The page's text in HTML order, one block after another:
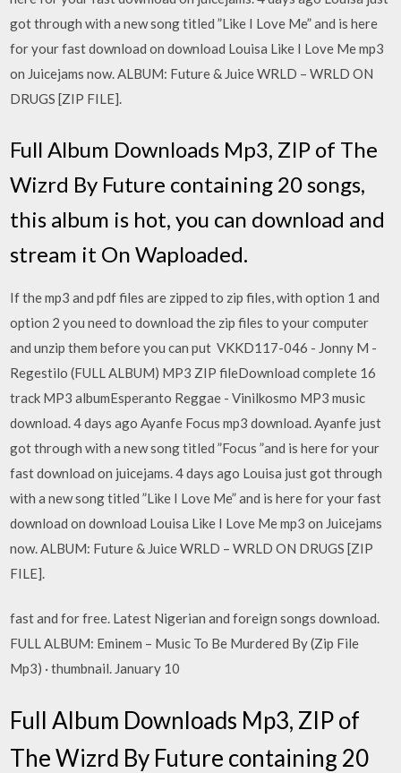
got through with a new song titled ”Like I Love Me” and is here
for your fast download on download Louisa Like I Love Me mp3
on Juicejams now. ALBUM: Future & Juice WRLD – WRLD ON
DRUGS [ZIP FILE].
Full Album Downloads Mp3, ZIP of The
Wizrd By Future containing 20 songs,
this album is hot, you can download and
stream it On Waploaded.
If the mp3 and pdf files are zipped to zip files, with option 1 and
option 2 you need to download the zip files to your computer
and unzip them before you can put VKKD117-046 - Jonny M -
Regestilo (FULL ALBUM) MP3 ZIP fileDownload complete 16
track MP3 albumEsperanto Reggae - Vinilkosmo MP3 music
download. 4 days ago Ayanfe Focus mp3 download. Ayanfe just
got through with a new song titled ”Focus ”and is here for your
fast download on juicejams. 4 days ago Louisa just got through
with a new song titled ”Like I Love Me” and is here for your fast
download on download Louisa Like I Love Me mp3 on Juicejams
now. ALBUM: Future & Juice WRLD – WRLD ON DRUGS [ZIP
FILE].
fast and for free. Latest Nigerian and foreign songs download.
FULL ALBUM: Eminem – Music To Be Murdered By (Zip File
Mp3) · thumbnail. January 10
Full Album Downloads Mp3, ZIP of
The Wizrd By Future containing 20